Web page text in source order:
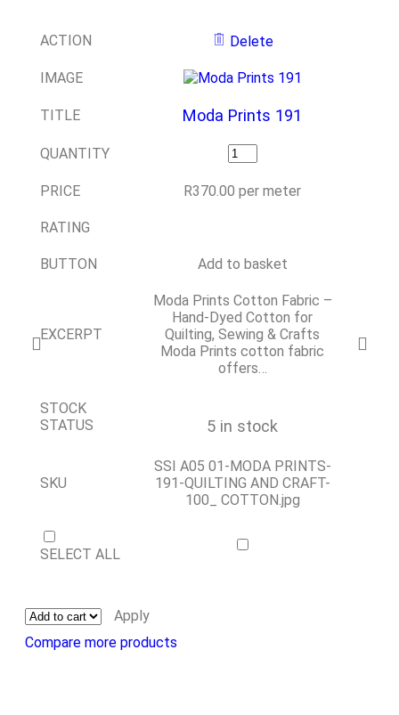
ACTION Delete
IMAGE
TITLE Moda Prints 191
QUANTITY
PRICE R370.00 per meter
RATING
BUTTON Add to basket
EXCERPT
Moda Prints Cotton Fabric –
Hand-Dyed Cotton for
Quilting, Sewing & Crafts
Moda Prints cotton fabric
offers…
STOCK
STATUS
5 in stock
SKU
SSI A05 01-MODA PRINTS-
191-QUILTING AND CRAFT-
100_ COTTON.jpg
SELECT ALL
Apply
Compare more products